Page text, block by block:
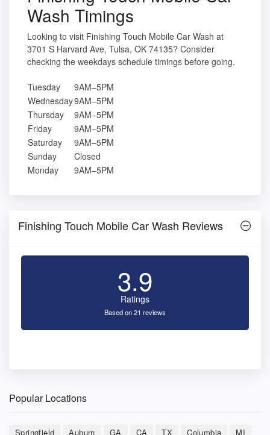
Wash Timings
Looking to visit Finishing Touch Mobile Car Wash at
3701 S Harvard Ave, Tulsa, OK 74135? Consider
checking the weekdays schedule timings before going.
Tuesday
9AM–5PM
Wednesday9AM–5PM
Thursday
9AM–5PM
Friday
9AM–5PM
Saturday
9AM–5PM
Sunday
Closed
Monday
9AM–5PM
Finishing Touch Mobile Car Wash Reviews
3.9
Ratings
Based on 21 reviews
Popular Locations
Springfield Auburn GA CA TX Columbia MI